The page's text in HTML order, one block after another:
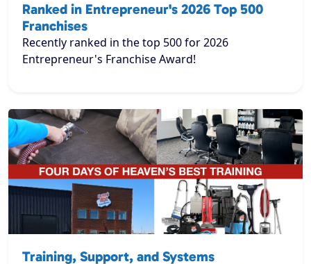
Ranked in Entrepreneur's 2026 Top 500
Franchises
Recently ranked in the top 500 for 2026
Entrepreneur's Franchise Award!
Training, Support, and Systems